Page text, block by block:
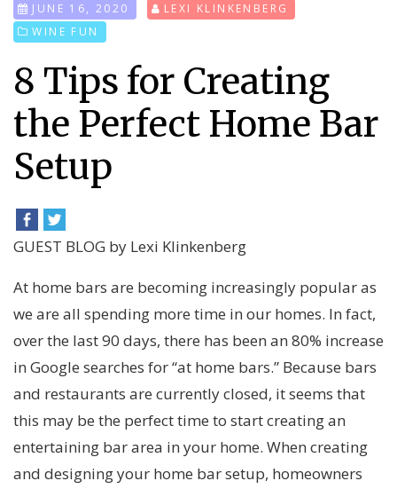
JUNE 16, 2020
LEXI KLINKENBERG
WINE FUN
8 Tips for Creating
the Perfect Home Bar
Setup
GUEST BLOG by Lexi Klinkenberg
At home bars are becoming increasingly popular as
we are all spending more time in our homes. In fact,
over the last 90 days, there has been an 80% increase
in Google searches for “at home bars.” Because bars
and restaurants are currently closed, it seems that
this may be the perfect time to start creating an
entertaining bar area in your home. When creating
and designing your home bar setup, homeowners